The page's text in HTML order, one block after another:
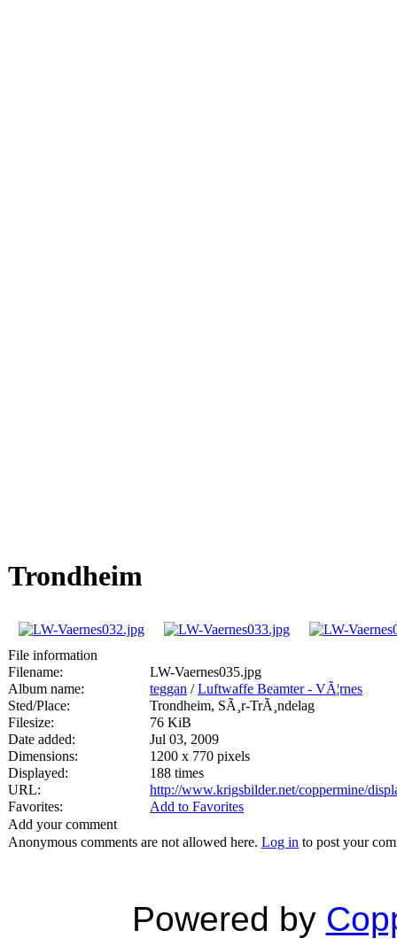
Trondheim
File information
Filename:
LW-Vaernes035.jpg
Album name:
teggan /Luftwaffe Beamter - VÃ¦rnes
Sted/Place:
Trondheim, SÃ¸r-TrÃ¸ndelag
Filesize:
76 KiB
Date added:
Jul 03, 2009
Dimensions:
1200 x 770 pixels
Displayed:
188 times
URL:
http://www.krigsbilder.net/coppermine/
Favorites:
Add to Favorites
Add your comment
Anonymous comments are not allowed here. Log in to post your
Powered by